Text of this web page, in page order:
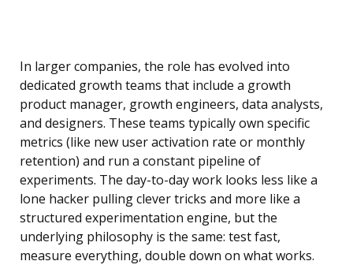
In larger companies, the role has evolved into
dedicated growth teams that include a growth
product manager, growth engineers, data analysts,
and designers. These teams typically own specific
metrics (like new user activation rate or monthly
retention) and run a constant pipeline of
experiments. The day-to-day work looks less like a
lone hacker pulling clever tricks and more like a
structured experimentation engine, but the
underlying philosophy is the same: test fast,
measure everything, double down on what works.